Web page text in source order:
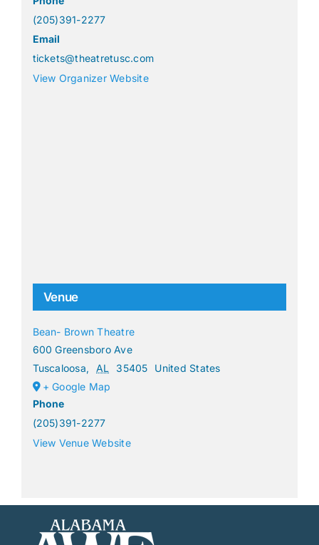
(205)391-2277
Email
tickets@theatretusc.com
View Organizer Website
Venue
Bean- Brown Theatre
600 Greensboro Ave
Tuscaloosa, AL 35405
United States
+ Google Map
Phone
(205)391-2277
View Venue Website